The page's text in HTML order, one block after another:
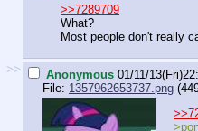
>>7289709
What?
Most people don't really
>> Anonymous 01/11/
File: 1357962653737.png-